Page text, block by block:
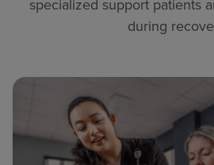
specialized support patients
during